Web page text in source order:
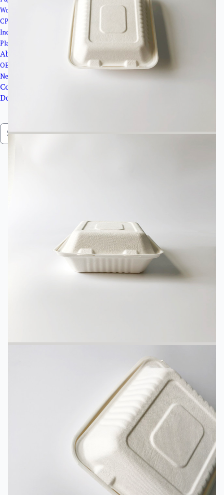
Wooden&Bamboo Products
CPLA Cutlery＆PSM Cutlery
Industrial Packaging
Plastic Products
About Us
OEM&ODM service
News
Contact Us
Downloads